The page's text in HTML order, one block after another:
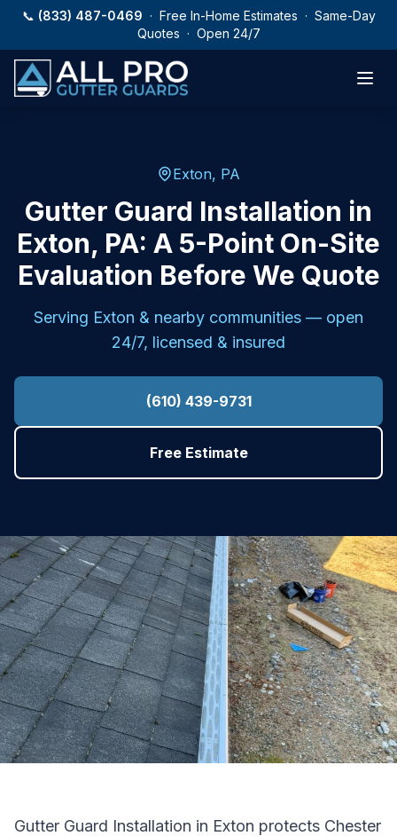
Skip to main content
📞 (833) 487-0469 · Free In-Home Estimates · Same-Day
Quotes · Open 24/7
Exton, PA
Gutter Guard Installation in
Exton, PA: A 5-Point On-Site
Evaluation Before We Quote
Serving Exton & nearby communities — open
24/7, licensed & insured
(610) 439-9731
Free Estimate
Gutter Guard Installation in Exton protects Chester